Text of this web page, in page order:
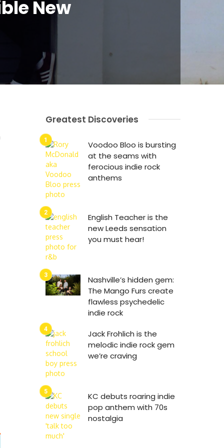
New
Greatest Discoveries
Voodoo Bloo is bursting
at the seams with
ferocious indie rock
anthems
English Teacher is the
new Leeds sensation
you must hear!
Nashville’s hidden gem:
The Mango Furs create
flawless psychedelic
indie rock
Jack Frohlich is the
melodic indie rock gem
we’re craving
KC debuts roaring indie
pop anthem with 70s
nostalgia